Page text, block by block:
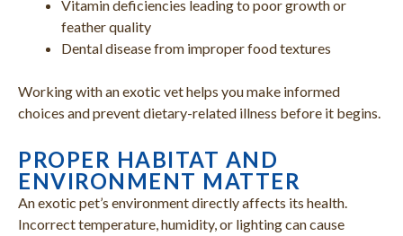
Vitamin deficiencies leading to poor growth or
feather quality
Dental disease from improper food textures
Working with an exotic vet helps you make informed
choices and prevent dietary-related illness before it begins.
PROPER HABITAT AND
ENVIRONMENT MATTER
An exotic pet’s environment directly affects its health.
Incorrect temperature, humidity, or lighting can cause